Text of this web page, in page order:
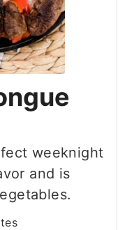
weeknight
and is